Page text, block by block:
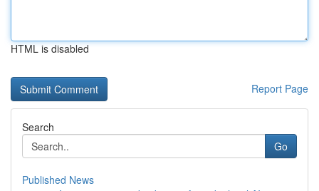
HTML is disabled
Report Page
Search
Go
Published News